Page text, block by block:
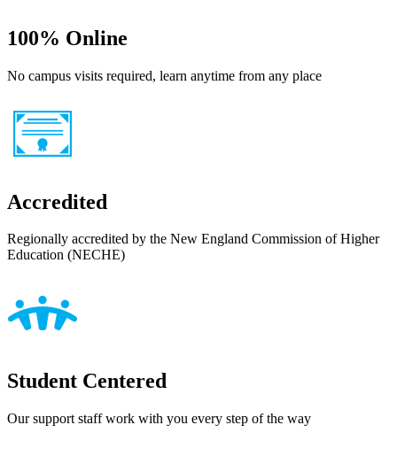
100% Online
No campus visits required, learn anytime from any place
Accredited
Regionally accredited by the New England Commission of Higher
Education (NECHE)
Student Centered
Our support staff work with you every step of the way